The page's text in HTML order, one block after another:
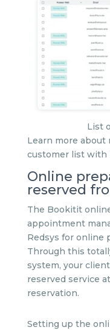
List
Learn more about
customer list with
Online
reserved
The Bookitit
appointment
Redsys for online
Through this
system, your
reserved service
reservation.
Setting up the